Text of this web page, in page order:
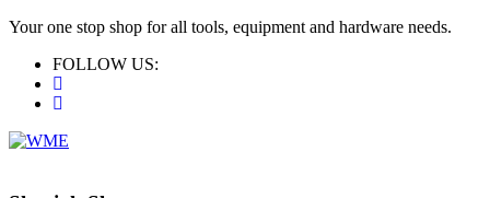
Your one stop shop for all tools, equipment and hardware needs.
FOLLOW US: